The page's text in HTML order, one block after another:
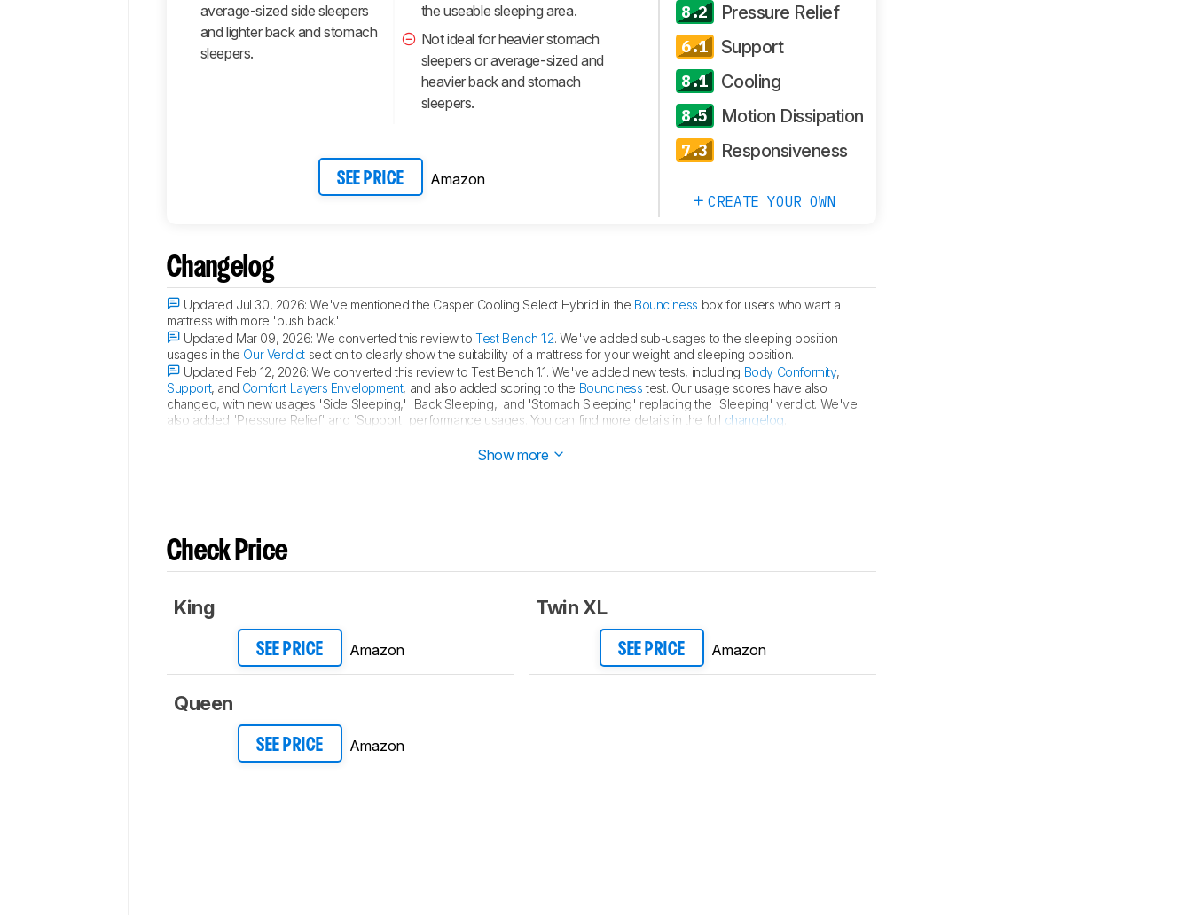
average-sized side sleepers
and lighter back and stomach
sleepers.
the useable sleeping area.
Not ideal for heavier stomach
sleepers or average-sized and
heavier back and stomach
sleepers.
SEE PRICE Amazon
8.2 Pressure Relief
6.1 Support
8.1 Cooling
8.5 Motion Dissipation
7.3 Responsiveness
CREATE YOUR OWN
Changelog
Updated Jul 30, 2026:We've mentioned the Casper Cooling Select Hybrid in the Bounciness box for users who want a
mattress with more 'push back.'
Updated Mar 09, 2026:We converted this review toTest Bench 1.2. We've added sub-usages to the sleeping position
usages in the Our Verdict section to clearly show the suitability of a mattress for your weight and sleeping position.
Updated Feb 12, 2026:We converted this review to Test Bench 1.1. We've added new tests, including Body Conformity,
Support, and Comfort Layers Envelopment, and also added scoring to the Bounciness test. Our usage scores have also
changed, with new usages 'Side Sleeping,' 'Back Sleeping,' and 'Stomach Sleeping' replacing the 'Sleeping' verdict. We've
also added 'Pressure Relief' and 'Support' performance usages. You can find more details in the full changelog
Show more
Check Price
King
SEE PRICE Amazon
Queen
SEE PRICE Amazon
Twin XL
SEE PRICE Amazon